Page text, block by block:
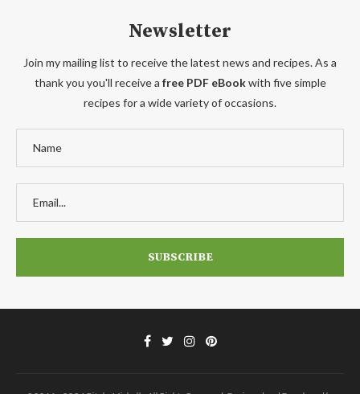
Newsletter
Join my mailing list to receive the latest news and recipes. As a
thank you you'll receive a free PDF eBookwith five simple
recipes for a wide variety of occasions.